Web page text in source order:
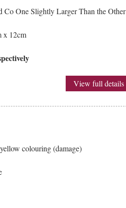
Co One Slightly Larger Than the Other
x 12cm
View full details
colouring (damage)